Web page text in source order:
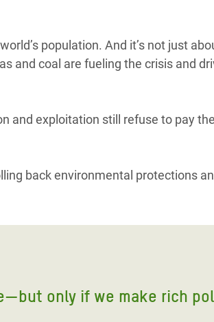
population. And it’s not just
and coal are fueling the crisis and
and exploitation still refuse to pay
back environmental protections
only if we make rich